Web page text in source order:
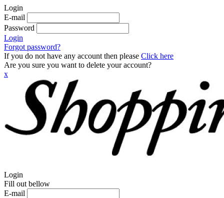
Login
E-mail
Password
Login
Forgot password?
If you do not have any account then please Click here
Are you sure you want to delete your account?
x
Login
Fill out bellow
E-mail